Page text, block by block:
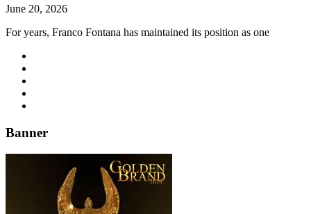
June 20, 2026
For years, Franco Fontana has maintained its position as one
Banner